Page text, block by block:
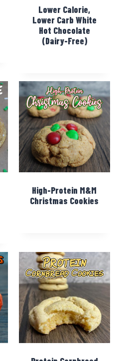
Lower Calorie,
Lower Carb White
Hot Chocolate
(Dairy-Free)
High-Protein M&M
Christmas Cookies